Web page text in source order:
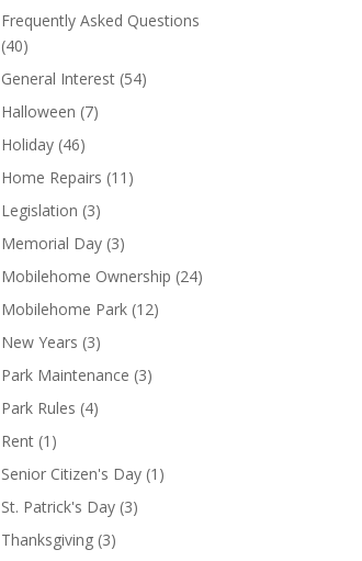
Frequently Asked Questions
(40)
General Interest (54)
Halloween (7)
Holiday (46)
Home Repairs (11)
Legislation (3)
Memorial Day (3)
Mobilehome Ownership (24)
Mobilehome Park (12)
New Years (3)
Park Maintenance (3)
Park Rules (4)
Rent (1)
Senior Citizen's Day (1)
St. Patrick's Day (3)
Thanksgiving (3)